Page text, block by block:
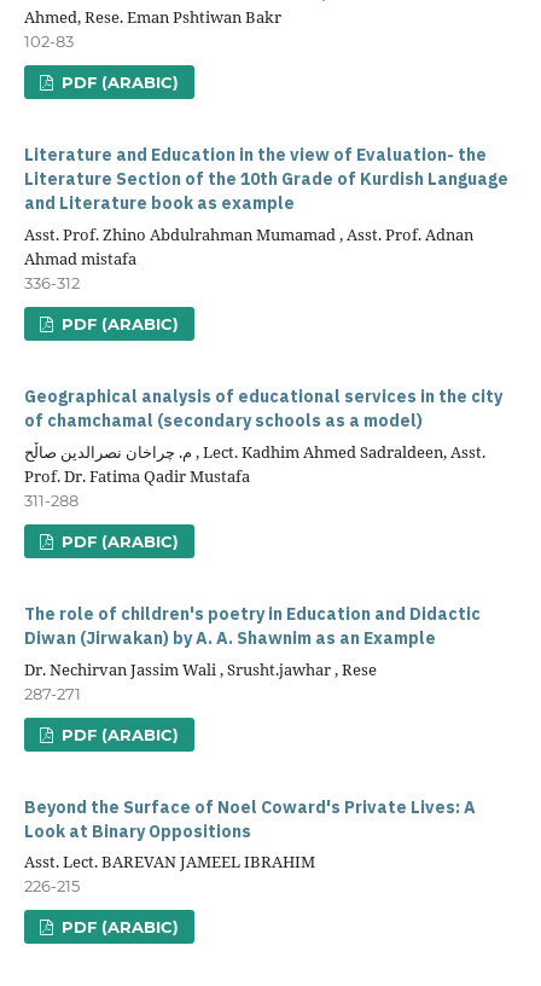
Ahmed, Rese. Eman Pshtiwan Bakr
102-83
PDF (ARABIC)
Literature and Education in the view of Evaluation- the
Literature Section of the 10th Grade of Kurdish Language
and Literature book as example
Asst. Prof. Zhino Abdulrahman Mumamad , Asst. Prof. Adnan
Ahmad mistafa
336-312
PDF (ARABIC)
Geographical analysis of educational services in the city
of chamchamal (secondary schools as a model)
م. چراخان نصرالدین صاڵح , Lect. Kadhim Ahmed Sadraldeen, Asst.
Prof. Dr. Fatima Qadir Mustafa
311-288
PDF (ARABIC)
The role of children's poetry in Education and Didactic
Diwan (Jirwakan) by A. A. Shawnim as an Example
Dr. Nechirvan Jassim Wali , Srusht.jawhar , Rese
287-271
PDF (ARABIC)
Beyond the Surface of Noel Coward's Private Lives: A
Look at Binary Oppositions
Asst. Lect. BAREVAN JAMEEL IBRAHIM
226-215
PDF (ARABIC)